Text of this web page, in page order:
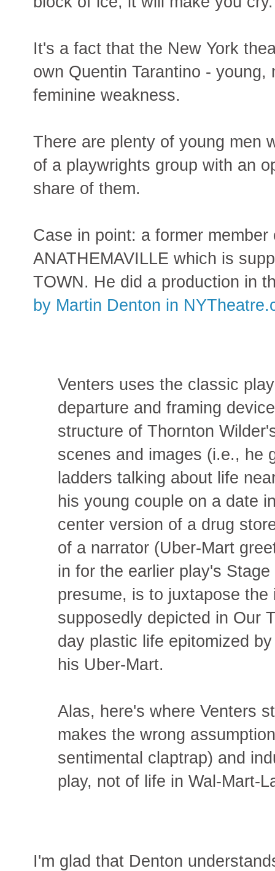
It's a fact that the New York
own Quentin Tarantino -
feminine weakness.
There are plenty of young men
of a playwrights group with an
share of them.
Case in point: a former
ANATHEMAVILLE which is
TOWN. He did a production in
by Martin Denton in
Venters uses the classic
departure and framing
structure of Thornton
scenes and images (i.e., he
ladders talking about life
his young couple on a date
center version of a drug
of a narrator (Uber-Mart
in for the earlier play's
presume, is to juxtapose
supposedly depicted in Our
day plastic life epitomized
his Uber-Mart.
Alas, here's where Venters
makes the wrong
sentimental claptrap) and
play, not of life in Wal-Mart-
I'm glad that Denton